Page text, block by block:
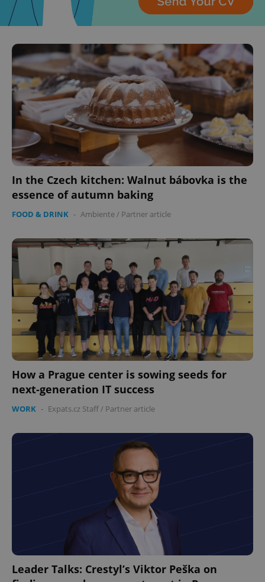
In the Czech kitchen: Walnut bábovka is the
essence of autumn baking
FOOD & DRINK - Ambiente/ Partner article
How a Prague center is sowing seeds for
next-generation IT success
WORK - Expats.cz Staff/ Partner article
Leader Talks: Crestyl’s Viktor Peška on
^eps_[0-9]+$ .expats.cz 1
CookieScriptConsent
CookieScript
1
expss .www.expats.cz
PHPSESSID